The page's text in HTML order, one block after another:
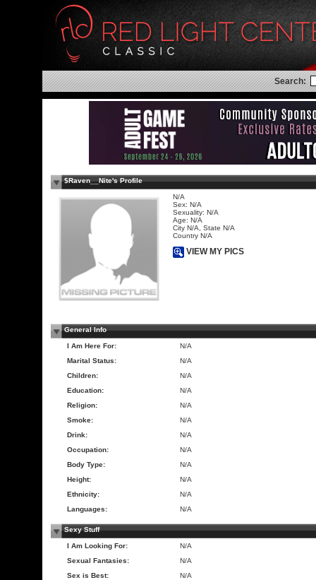
Search:
$Raven__Nite's Profile
N/A
Sex: N/A
Sexuality: N/A
Age: N/A
City N/A, State N/A
Country N/A
VIEW MY PICS
General Info
I Am Here For:
N/A
Marital Status:
N/A
Children:
N/A
Education:
N/A
Religion:
N/A
Smoke:
N/A
Drink:
N/A
Occupation:
N/A
Body Type:
N/A
Height:
N/A
Ethnicity:
N/A
Languages:
N/A
Sexy Stuff
I Am Looking For:
N/A
Sexual Fantasies:
N/A
Sex is Best:
N/A